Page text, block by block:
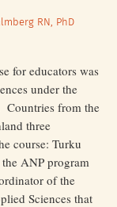
RN, PhD
for educators was
under the
Countries from the
three
course: Turku
ANP program
of the
Sciences that